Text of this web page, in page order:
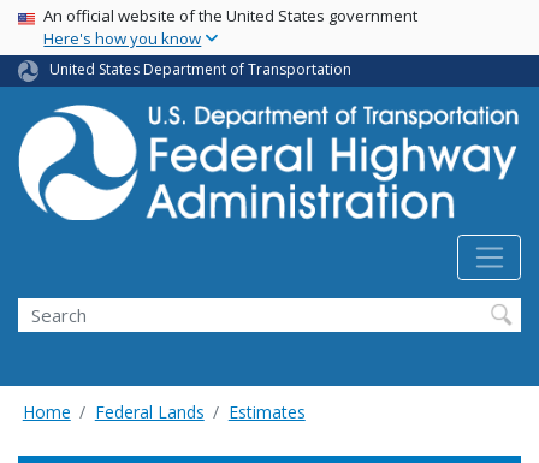
Skip
main
content
USA Banner
An official website of the United States government
Here's how you know
United States Department of Transportation
Search
Home Federal Lands Estimates